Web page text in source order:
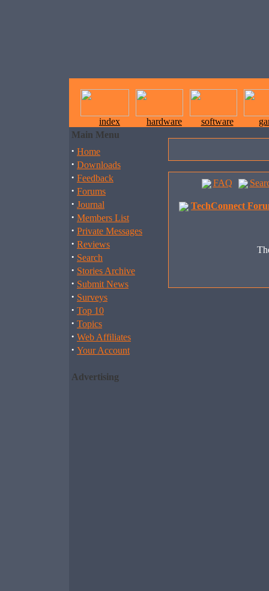
index hardware software
Main Menu
· Home
· Downloads
· Feedback
· Forums
· Journal
· Members List
· Private Messages
· Reviews
· Search
· Stories Archive
· Submit News
· Surveys
· Top 10
· Topics
· Web Affiliates
· Your Account
Advertising
FAQ
TechConnect